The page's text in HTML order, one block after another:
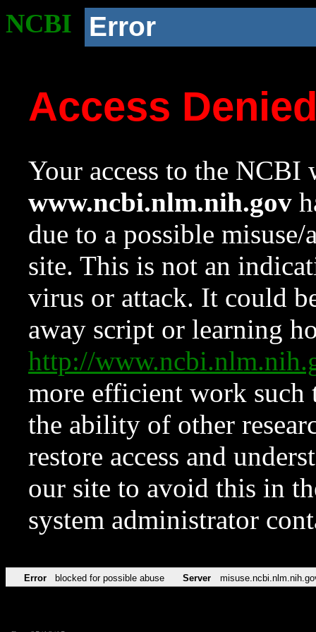
NCBI Error
Access
Your access to the NCBI
www.ncbi.nlm.nih.gov
due to a possible
site. This is not an
virus or attack. It could
away script or learning
http://
more efficient work such
the ability of other
restore access and
our site to avoid this in
system administrator
Error blocked for possible abuse Server